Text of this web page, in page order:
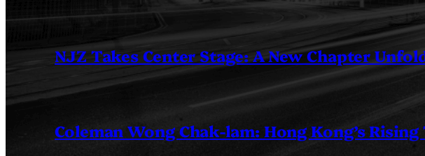
NJZ Takes Center Stage: A New Chapter
Coleman Wong Chak-lam: Hong Kong’s